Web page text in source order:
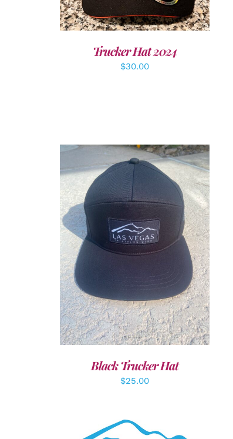
Trucker Hat 2024
$30.00
ADD TO CART / DETAILS
Black Trucker Hat
$25.00